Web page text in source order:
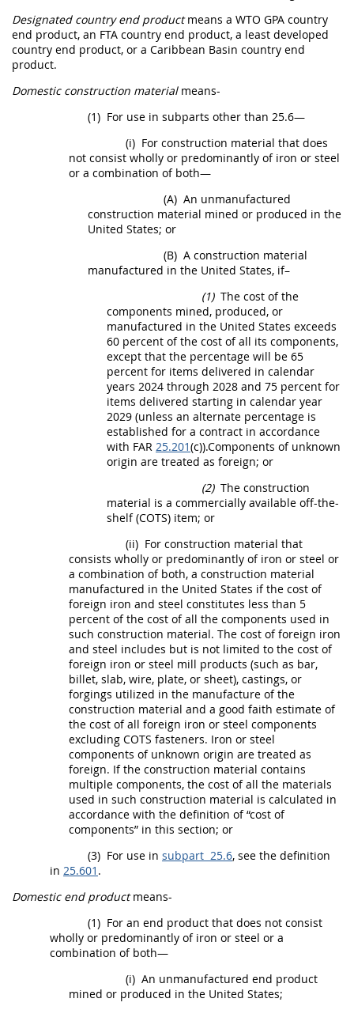
Designated country end productmeans a WTO GPA country
end product, an FTA country end product, a least developed
country end product, or a Caribbean Basin country end
product.
Domestic construction materialmeans-
(1) For use in subparts other than 25.6—
(i) For construction material that does
not consist wholly or predominantly of iron or steel
or a combination of both—
(A) An unmanufactured
construction material mined or produced in the
United States; or
(B) A construction material
manufactured in the United States, if–
(1) The cost of the
components mined, produced, or
manufactured in the United States exceeds
60 percent of the cost of all its components,
except that the percentage will be 65
percent for items delivered in calendar
years 2024 through 2028 and 75 percent for
items delivered starting in calendar year
2029 (unless an alternate percentage is
established for a contract in accordance
with FAR 25.201(c)).Components of unknown
origin are treated as foreign; or
(2) The construction
material is a commercially available off-the-
shelf (COTS) item; or
(ii) For construction material that
consists wholly or predominantly of iron or steel or
a combination of both, a construction material
manufactured in the United States if the cost of
foreign iron and steel constitutes less than 5
percent of the cost of all the components used in
such construction material. The cost offoreign iron
and steel includes but is not limited to the cost of
foreign iron or steel mill products (such as bar,
billet, slab, wire, plate, or sheet), castings, or
forgings utilized in the manufacture of the
construction material and a good faith estimate of
the cost of all foreign iron or steel components
excluding COTS fasteners. Iron or steel
components of unknown origin are treated as
foreign. If the construction material contains
multiple components, the cost of all the materials
used in such construction material is calculated in
accordance with the definition of “cost of
components” in this section; or
(3) For use in subpart 25.6, see the definition
in 25.601 .
Domestic end productmeans-
(1) For an end product that does not consist
wholly or predominantly of iron or steel or a
combination of both—
(i) An unmanufactured end product
mined or produced in the United States;